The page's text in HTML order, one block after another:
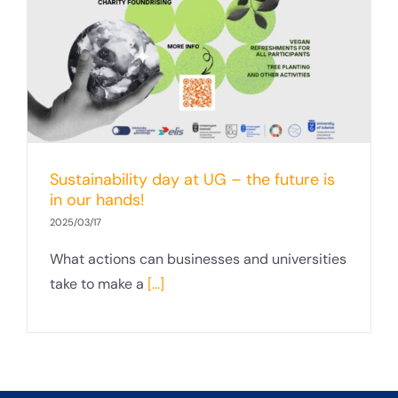
Sustainability day at UG – the future is
in our hands!
2025/03/17
What actions can businesses and universities
take to make a [...]